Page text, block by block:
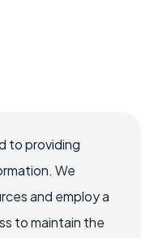
to providing
We
and employ a
to maintain the